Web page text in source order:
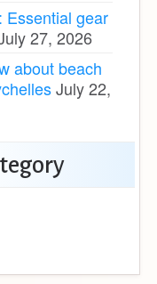
Essential gear
27, 2026
about beach
July 22,